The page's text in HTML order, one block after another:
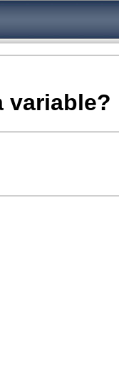
variable?